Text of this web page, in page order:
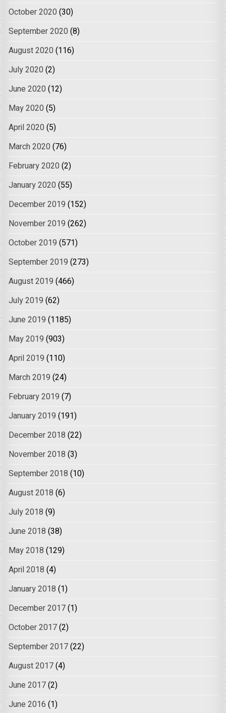
October 2020 (30)
September 2020 (8)
August 2020 (116)
July 2020 (2)
June 2020 (12)
May 2020 (5)
April 2020 (5)
March 2020 (76)
February 2020 (2)
January 2020 (55)
December 2019 (152)
November 2019 (262)
October 2019 (571)
September 2019 (273)
August 2019 (466)
July 2019 (62)
June 2019 (1185)
May 2019 (903)
April 2019 (110)
March 2019 (24)
February 2019 (7)
January 2019 (191)
December 2018 (22)
November 2018 (3)
September 2018 (10)
August 2018 (6)
July 2018 (9)
June 2018 (38)
May 2018 (129)
April 2018 (4)
January 2018 (1)
December 2017(1)
October 2017(2)
September 2017(22)
August 2017(4)
June 2017(2)
June 2016 (1)